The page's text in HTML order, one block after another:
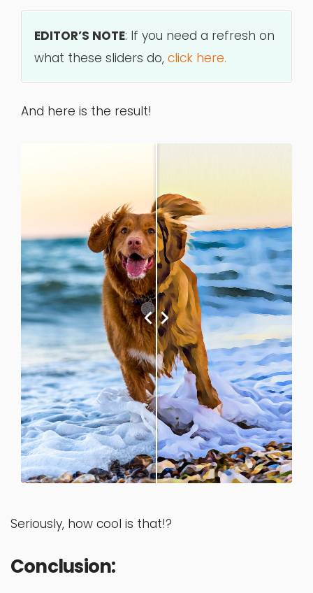
EDITOR’S NOTE: If you need a refresh on
what these sliders do,click here.
And here is the result!
Seriously, how cool is that!?
Conclusion: